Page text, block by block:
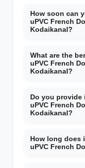
How soon can
uPVC French
Kodaikanal?
What are the
uPVC French
Kodaikanal?
Do you
uPVC French
Kodaikanal?
How long does
uPVC French